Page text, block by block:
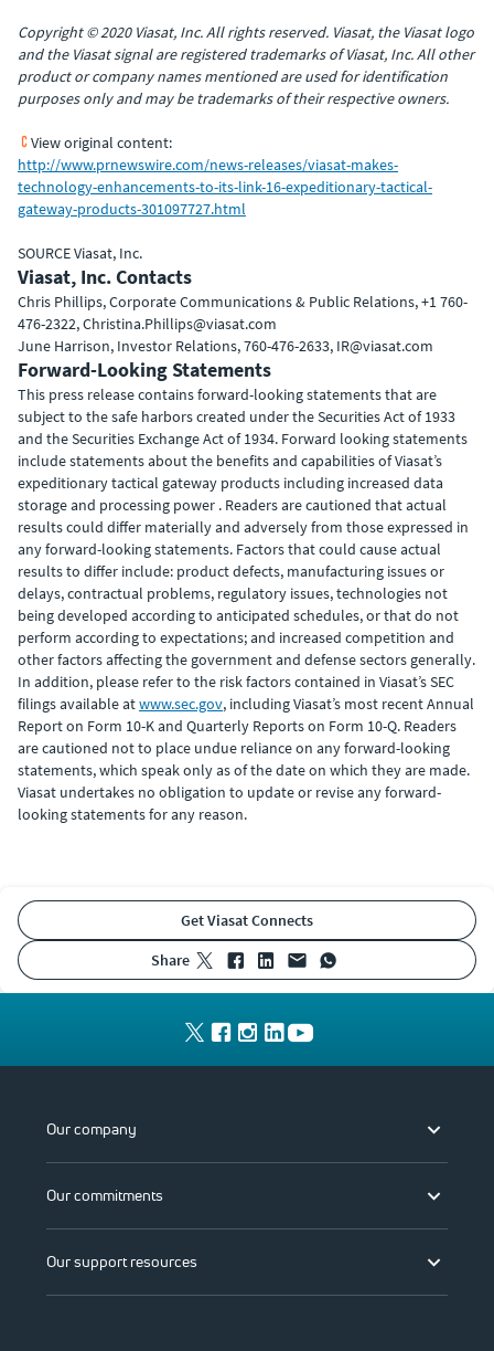
Copyright © 2020 Viasat, Inc. All rights reserved. Viasat, the Viasat logo
and the Viasat signal are registered trademarks of Viasat, Inc. All other
product or company names mentioned are used for identification
purposes only and may be trademarks of their respective owners.
View original content:
http://www.prnewswire.com/news-releases/viasat-makes-
technology-enhancements-to-its-link-16-expeditionary-tactical-
gateway-products-301097727.html
SOURCE Viasat, Inc.
Viasat, Inc. Contacts
Chris Phillips, Corporate Communications & Public Relations, +1 760-
476-2322, Christina.Phillips@viasat.com
June Harrison, Investor Relations, 760-476-2633, IR@viasat.com
Forward-Looking Statements
This press release contains forward-looking statements that are
subject to the safe harbors created under the Securities Act of 1933
and the Securities Exchange Act of 1934. Forward looking statements
include statements about the benefits and capabilities of Viasat’s
expeditionary tactical gateway products including increased data
storage and processing power . Readers are cautioned that actual
results could differ materially and adversely from those expressed in
any forward-looking statements. Factors that could cause actual
results to differ include: product defects, manufacturing issues or
delays, contractual problems, regulatory issues, technologies not
being developed according to anticipated schedules, or that do not
perform according to expectations; and increased competition and
other factors affecting the government and defense sectors generally.
In addition, please refer to the risk factors contained in Viasat’s SEC
filings available atwww.sec.gov, including Viasat’s most recent Annual
Report on Form 10-K and Quarterly Reports on Form 10-Q. Readers
are cautioned not to place undue reliance on any forward-looking
statements, which speak only as of the date on which they are made.
Viasat undertakes no obligation to update or revise any forward-
looking statements for any reason.
Get Viasat Connects
share
Our company
Our commitments
Our support resources